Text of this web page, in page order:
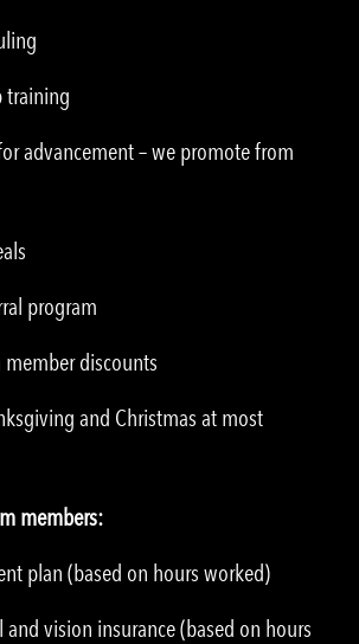
training
advancement – we promote from
program
member discounts
and Christmas at most
members:
plan (based on hours worked)
and vision insurance (based on hours